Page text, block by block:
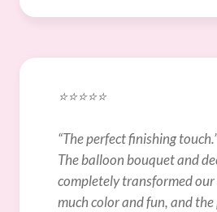
⭐️⭐️⭐️⭐️⭐️
“The perfect finishing
The balloon bouquet and
completely transformed our
much color and fun, and